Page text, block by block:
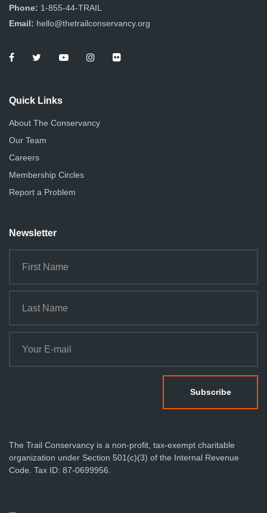
Phone: 1-855-44-TRAIL
Email: hello@thetrailconservancy.org
Quick Links
About The Conservancy
Our Team
Careers
Membership Circles
Report a Problem
Newsletter
The Trail Conservancy is a non-profit, tax-exempt charitable
organization under Section 501(c)(3) of the Internal Revenue
Code. Tax ID: 87-0699956.